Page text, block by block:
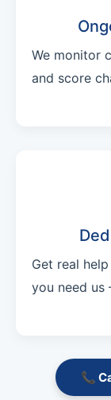
We monitor
and score
Get real
you need
📞